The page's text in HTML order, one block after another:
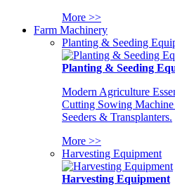
More >>
Farm Machinery
Planting & Seeding
Planting & Seeding
Modern Agriculture
Cutting Sowing
Seeders & Transplanters.
More >>
Harvesting Equipment
Harvesting Equipment